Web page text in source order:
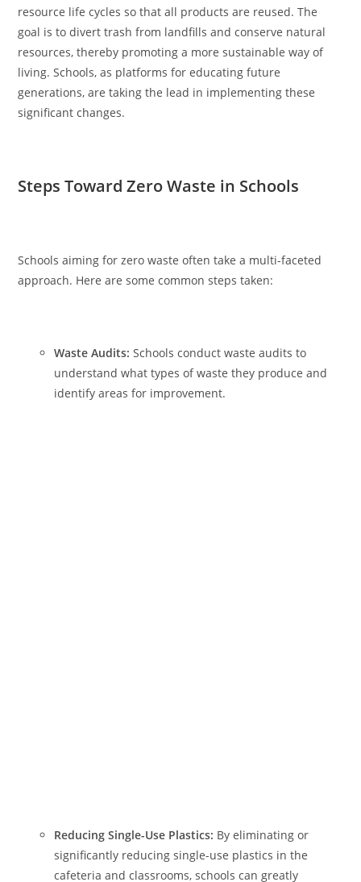
resource life cycles so that all products are reused. The
goal is to divert trash from landfills and conserve natural
resources, thereby promoting a more sustainable way of
living. Schools, as platforms for educating future
generations, are taking the lead in implementing these
significant changes.
Steps Toward Zero Waste in Schools
Schools aiming for zero waste often take a multi-faceted
approach. Here are some common steps taken:
Waste Audits: Schools conduct waste audits to
understand what types of waste they produce and
identify areas for improvement.
Reducing Single-Use Plastics: By eliminating or
significantly reducing single-use plastics in the
cafeteria and classrooms, schools can greatly